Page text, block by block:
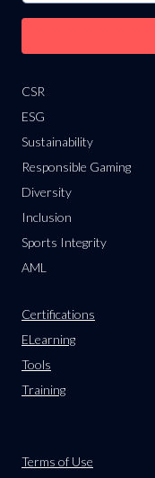
CSR
ESG
Sustainability
Responsible Gaming
Diversity
Inclusion
Sports Integrity
AML
Certifications
ELearning
Tools
Training
Terms of Use